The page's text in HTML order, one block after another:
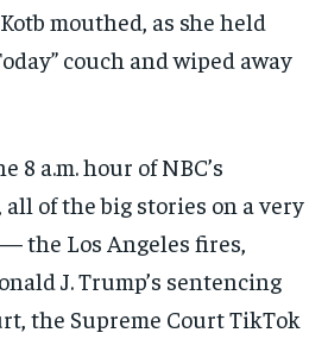
Kotb mouthed, as she held
couch and wiped away
8 a.m. hour of NBC’s
all of the big stories on a very
the Los Angeles fires,
J. Trump’s sentencing
the Supreme Court TikTok